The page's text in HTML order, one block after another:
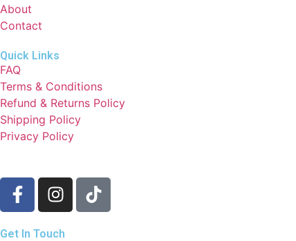
About
Contact
Quick Links
FAQ
Terms & Conditions
Refund & Returns Policy
Shipping Policy
Privacy Policy
Get In Touch